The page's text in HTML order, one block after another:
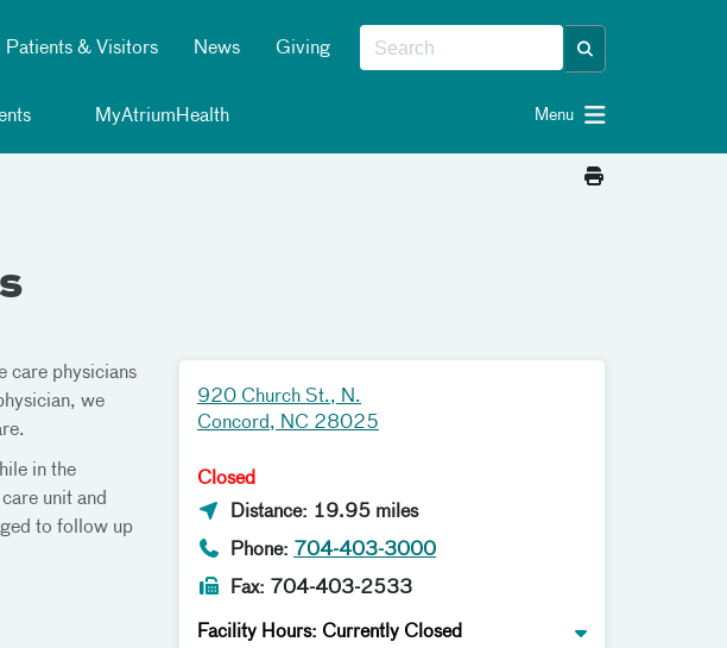
Patients & Visitors News Giving
MyAtriumHealth Menu
care physicians
we
in the
unit and
to follow up
920 Church St., N.
Concord, NC 28025
Closed
Distance: 19.95 miles
Phone: 704-403-3000
Fax: 704-403-2533
Facility Hours: Currently Closed